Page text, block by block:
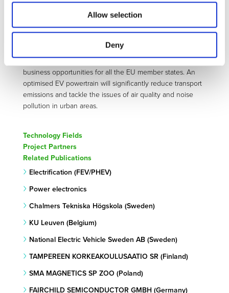
Allow selection
Deny
reduce the cost of electric powertrains while keeping
performance high and reliable. The technologies
developed in POWERDRIVE will accelerate the
mobility which will deliver concrete benefits including
improved quality of life, economic growth, and new
business opportunities for all the EU member states. An
optimised EV powertrain will significantly reduce transport
emissions and tackle the issues of air quality and noise
pollution in urban areas.
Technology Fields
Project Partners
Related Publications
Electrification (FEV/PHEV)
Power electronics
Chalmers Tekniska Högskola (Sweden)
KU Leuven (Belgium)
National Electric Vehicle Sweden AB (Sweden)
TAMPEREEN KORKEAKOULUSAATIO SR (Finland)
SMA MAGNETICS SP ZOO (Poland)
FAIRCHILD SEMICONDUCTOR GMBH (Germany)